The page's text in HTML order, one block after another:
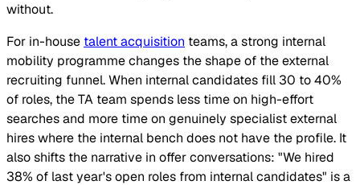
without.
For in-house talent acquisition teams, a strong internal
mobility programme changes the shape of the external
recruiting funnel. When internal candidates fill 30 to 40%
of roles, the TA team spends less time on high-effort
searches and more time on genuinely specialist external
hires where the internal bench does not have the profile. It
also shifts the narrative in offer conversations: "We hired
38% of last year's open roles from internal candidates" is a